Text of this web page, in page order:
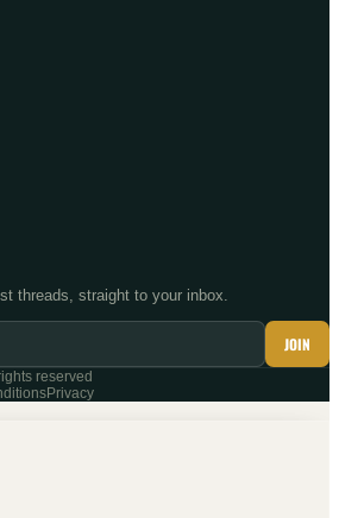
threads, straight to your inbox.
JOIN
reserved
Privacy